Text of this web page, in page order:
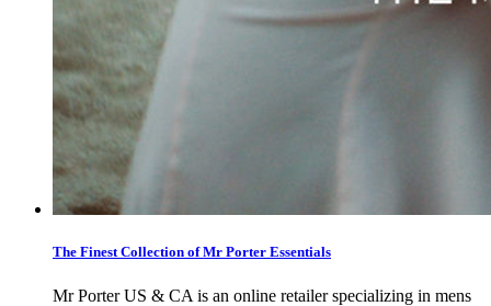
The Finest Collection of Mr Porter Essentials
Mr Porter US & CA is an online retailer specializing in mens